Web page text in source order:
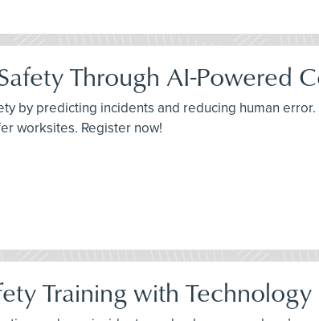
Through AI-Powered
by predicting incidents and reducing human
worksites. Register now!
Training with Technology